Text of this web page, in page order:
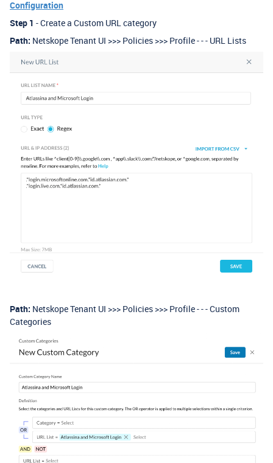
Configuration
Step 1 - Create a Custom URL category
Path: Netskope Tenant UI >>> Policies >>> Profile - - - URL Lists
Path: Netskope Tenant UI >>> Policies >>> Profile - - - Custom
Categories